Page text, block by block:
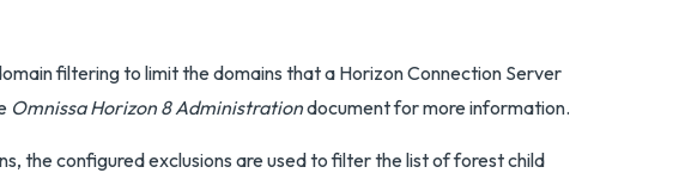
filtering to limit the domains that a Horizon Connection Server
Omnissa Horizon 8 Administrationdocument for more information.
the configured exclusions are used to filter the list of forest child